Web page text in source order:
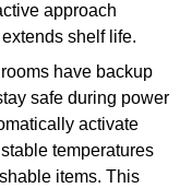
approach
shelf life.
have backup
safe during power
activate
temperatures
items. This